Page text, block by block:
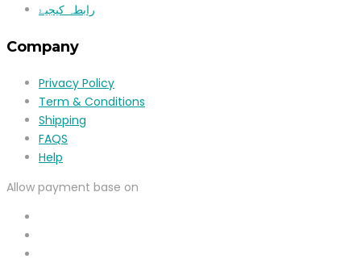
رابطہ کیجیۓ
Company
Privacy Policy
Term & Conditions
Shipping
FAQS
Help
Allow payment base on